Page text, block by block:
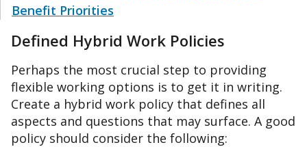
Benefit Priorities
Defined Hybrid Work Policies
Perhaps the most crucial step to providing
flexible working options is to get it in writing.
Create a hybrid work policy that defines all
aspects and questions that may surface. A good
policy should consider the following: